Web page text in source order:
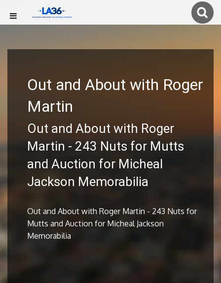
Out and About with Roger
Martin
Out and About with Roger
Martin - 243 Nuts for Mutts
and Auction for Micheal
Jackson Memorabilia
Out and About with Roger Martin - 243 Nuts for
Mutts and Auction for Micheal Jackson
Memorabilia